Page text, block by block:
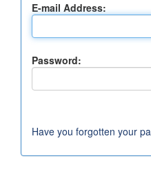
E-mail Address:
Password:
Have you forgotten your